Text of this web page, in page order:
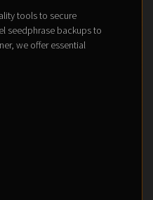
tools to secure
seedphrase backups to
we offer essential